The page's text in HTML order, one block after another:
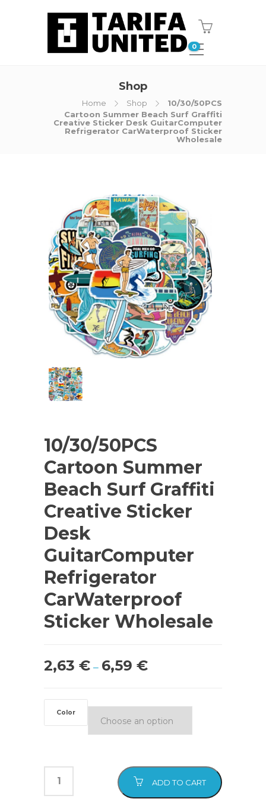
0
Shop
Home Shop
10/30/50PCS
Cartoon Summer Beach Surf Graffiti
Creative Sticker Desk GuitarComputer
Refrigerator CarWaterproof Sticker
Wholesale
10/30/50PCS
Cartoon Summer
Beach Surf Graffiti
Creative Sticker
Desk
GuitarComputer
Refrigerator
CarWaterproof
Sticker Wholesale
2,63 € – 6,59 €
Color
ADD TO CART